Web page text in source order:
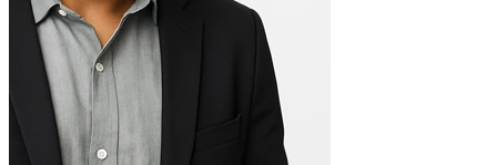
Digital integration